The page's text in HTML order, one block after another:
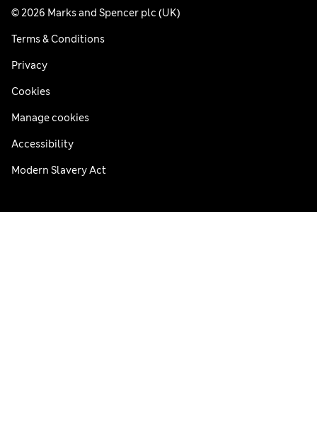
© 2026 Marks and Spencer plc (UK)
Terms & Conditions
Privacy
Cookies
Manage cookies
Accessibility
Modern Slavery Act